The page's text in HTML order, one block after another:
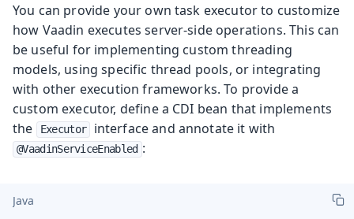
You can provide your own task executor to customize
how Vaadin executes server-side operations. This can
be useful for implementing custom threading
models, using specific thread pools, or integrating
with other execution frameworks. To provide a
custom executor, define a CDI bean that implements
the
Executor interface and annotate it with
@VaadinServiceEnabled :
Java